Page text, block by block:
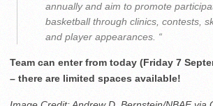
annually and aim to promote
basketball through clinics, contests,
and player appearances. “
Team can enter from today (Friday 7
– there are limited spaces available!